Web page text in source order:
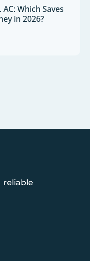
Which Saves
in 2026?